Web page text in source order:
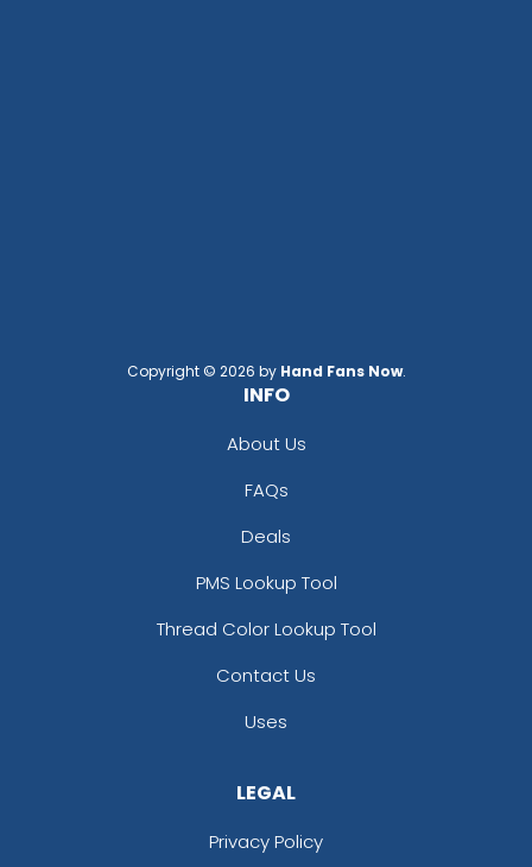
Copyright © 2026 by Hand Fans Now.
INFO
About Us
FAQs
Deals
PMS Lookup Tool
Thread Color Lookup Tool
Contact Us
Uses
LEGAL
Privacy Policy